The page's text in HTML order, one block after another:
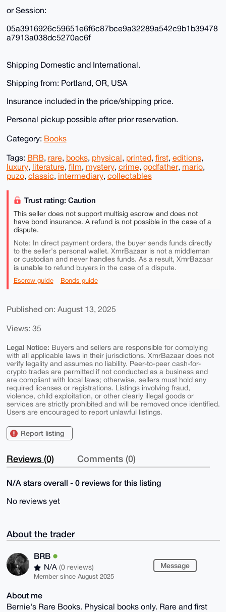
or Session:
05a3916926c59651e6f6c87bce9a32289a542c9b1b39478
a7913a038dc5270ac6f
Shipping Domestic and International.
Shipping from: Portland, OR, USA
Insurance included in the price/shipping price.
Personal pickup possible after prior reservation.
Category: Books
Tags: BRB, rare, books, physical, printed, first, editions,
luxury, literature, film, mystery, crime, godfather, mario,
puzo, classic, intermediary, collectables
Trust rating: Caution
This seller does not support multisig escrow and does not
have bond insurance. A refund is not possible in the case of a
dispute.
Note: In direct payment orders, the buyer sends funds directly
to the seller's personal wallet. XmrBazaar is not a middleman
or custodian and never handles funds. As a result, XmrBazaar
is unable torefund buyers in the case of a dispute.
Escrow guide Bonds guide
Published on: August 13, 2025
Views: 35
Legal Notice: Buyers and sellers are responsible for complying
with all applicable laws in their jurisdictions. XmrBazaar does not
verify legality and assumes no liability. Peer-to-peer cash-for-
crypto trades are permitted if not conducted as a business and
are compliant with local laws; otherwise, sellers must hold any
required licenses or registrations. Listings involving fraud,
violence, child exploitation, or other clearly illegal goods or
services are strictly prohibited and will be removed once identified.
Users are encouraged to report unlawful listings.
Report listing
Reviews (0) Comments (0)
N/A stars overall - 0 reviews for this listing
No reviews yet
About the trader
BRB
N/A (0 reviews)
Member since August 2025
Message
About me
Bernie's Rare Books. Physical books only. Rare and first